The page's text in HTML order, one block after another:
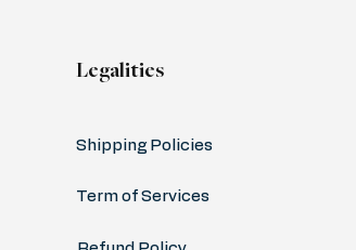
Legalities
Shipping Policies
Term of Services